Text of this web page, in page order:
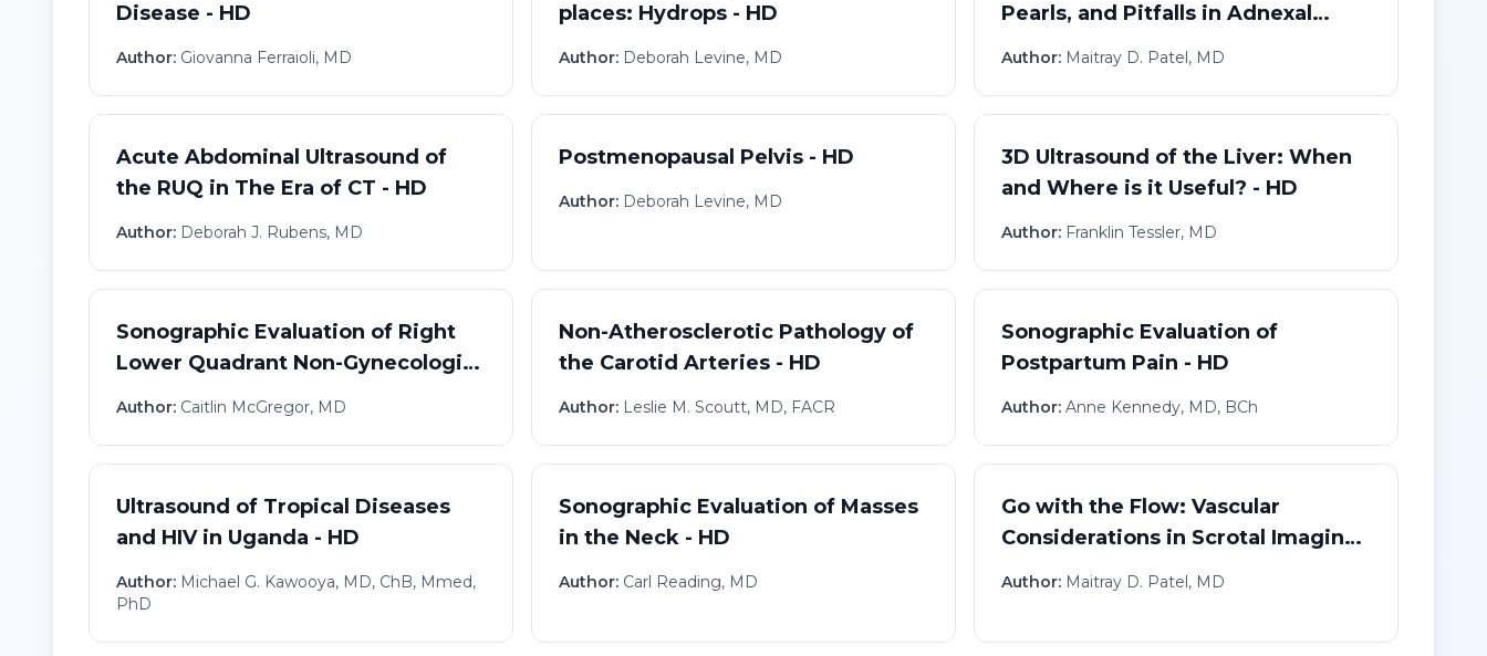
Disease - HD
Author: Giovanna Ferraioli, MD
places: Hydrops - HD
Author: Deborah Levine, MD
Pearls, and Pitfalls in Adnexal
Author: Maitray D. Patel, MD
Acute Abdominal Ultrasound of
the RUQ in The Era of CT - HD
Author: Deborah J. Rubens, MD
Postmenopausal Pelvis - HD
Author: Deborah Levine, MD
3D Ultrasound of the Liver: When
and Where is it Useful? - HD
Author: Franklin Tessler, MD
Sonographic Evaluation of Right
Lower Quadrant Non-Gynecologic
Author: Caitlin McGregor, MD
Non-Atherosclerotic Pathology of
the Carotid Arteries - HD
Author: Leslie M. Scoutt, MD, FACR
Sonographic Evaluation of
Postpartum Pain - HD
Author: Anne Kennedy, MD, BCh
Ultrasound of Tropical Diseases
and HIV in Uganda - HD
Author: Michael G. Kawooya, MD, ChB, Mmed,
PhD
Sonographic Evaluation of Masses
in the Neck - HD
Author: Carl Reading, MD
Go with the Flow: Vascular
Considerations in Scrotal Imaging
Author: Maitray D. Patel, MD